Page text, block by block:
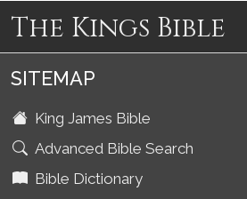
The Kings Bible
SITEMAP
King James Bible
Advanced Bible Search
Bible Dictionary